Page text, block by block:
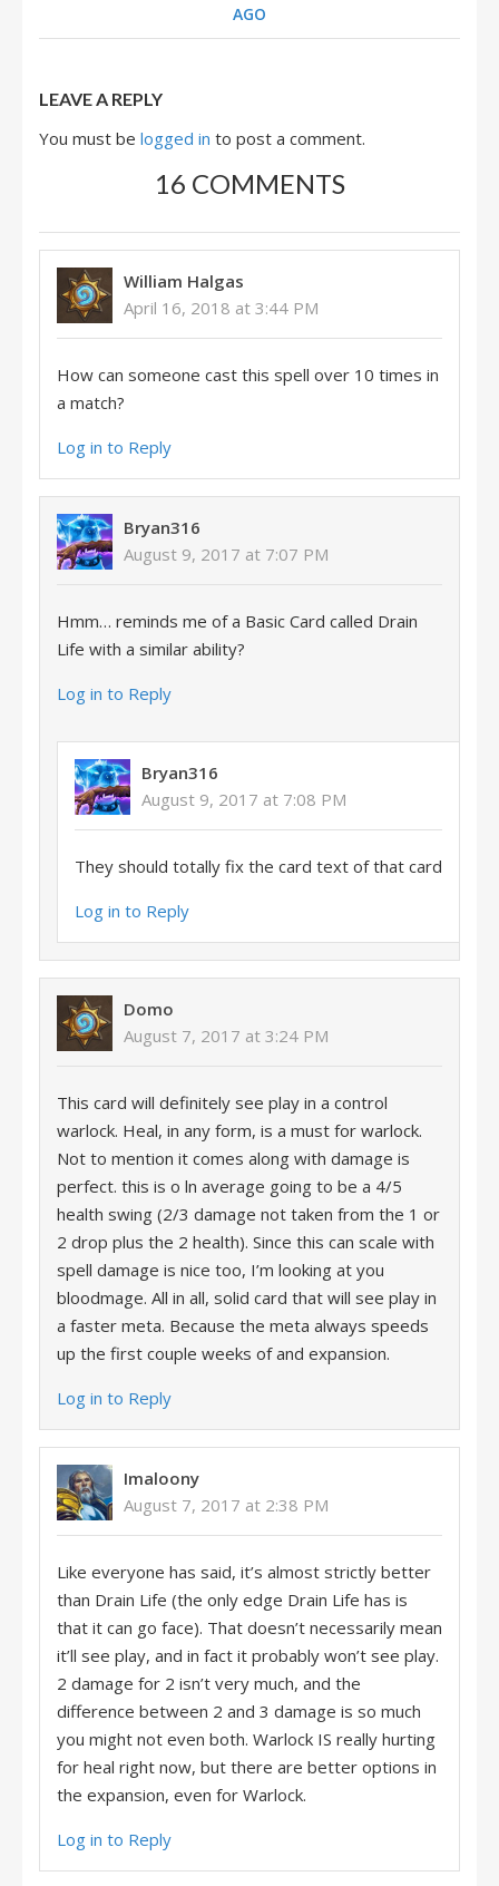
AGO
LEAVE A REPLY
You must be logged in to post a comment.
16 COMMENTS
William Halgas
April 16, 2018 at 3:44 PM
How can someone cast this spell over 10 times in
a match?
Log in to Reply
Bryan316
August 9, 2017 at 7:07 PM
Hmm… reminds me of a Basic Card called Drain
Life with a similar ability?
Log in to Reply
Bryan316
August 9, 2017 at 7:08 PM
They should totally fix the card text of that card
Log in to Reply
Domo
August 7, 2017 at 3:24 PM
This card will definitely see play in a control
warlock. Heal, in any form, is a must for warlock.
Not to mention it comes along with damage is
perfect. this is o ln average going to be a 4/5
health swing (2/3 damage not taken from the 1 or
2 drop plus the 2 health). Since this can scale with
spell damage is nice too, I’m looking at you
bloodmage. All in all, solid card that will see play in
a faster meta. Because the meta always speeds
up the first couple weeks of and expansion.
Log in to Reply
Imaloony
August 7, 2017 at 2:38 PM
Like everyone has said, it’s almost strictly better
than Drain Life (the only edge Drain Life has is
that it can go face). That doesn’t necessarily mean
it’ll see play, and in fact it probably won’t see play.
2 damage for 2 isn’t very much, and the
difference between 2 and 3 damage is so much
you might not even both. Warlock IS really hurting
for heal right now, but there are better options in
the expansion, even for Warlock.
Log in to Reply